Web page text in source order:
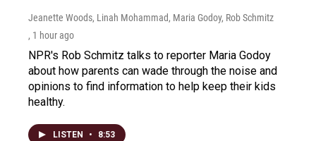
Jeanette Woods, Linah Mohammad, Maria Godoy, Rob Schmitz
, 1 hour ago
NPR's Rob Schmitz talks to reporter Maria Godoy
about how parents can wade through the noise and
opinions to find information to help keep their kids
healthy.
LISTEN • 8:53